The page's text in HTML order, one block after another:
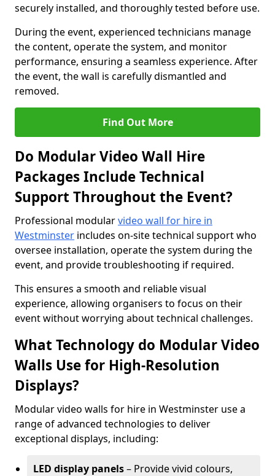
securely installed, and thoroughly tested before use.
During the event, experienced technicians manage
the content, operate the system, and monitor
performance, ensuring a seamless experience. After
the event, the wall is carefully dismantled and
removed.
Find Out More
Do Modular Video Wall Hire
Packages Include Technical
Support Throughout the Event?
Professional modularvideo wall for hire in
Westminster includes on-site technical support who
oversee installation, operate the system during the
event, and provide troubleshooting if required.
This ensures a smooth and reliable visual
experience, allowing organisers to focus on their
event without worrying about technical challenges.
What Technology do Modular Video
Walls Use for High-Resolution
Displays?
Modular video walls for hire in Westminster use a
range of advanced technologies to deliver
exceptional displays, including:
LED display panels– Provide vivid colours,